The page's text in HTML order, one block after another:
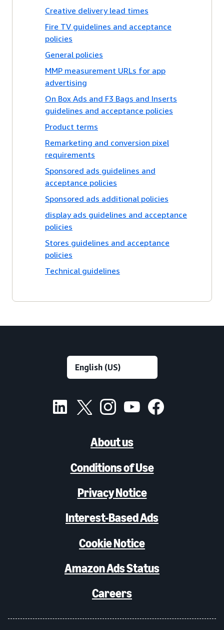
Creative delivery lead times
Fire TV guidelines and acceptance
policies
General policies
MMP measurement URLs for app
advertising
On Box Ads and F3 Bags and Inserts
guidelines and acceptance policies
Product terms
Remarketing and conversion pixel
requirements
Sponsored ads guidelines and
acceptance policies
Sponsored ads additional policies
display ads guidelines and acceptance
policies
Stores guidelines and acceptance
policies
Technical guidelines
About us
Conditions of Use
Privacy Notice
Interest-Based Ads
Cookie Notice
Amazon Ads Status
Careers